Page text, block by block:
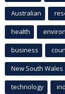
Australian
health
business
New South Wales
technology